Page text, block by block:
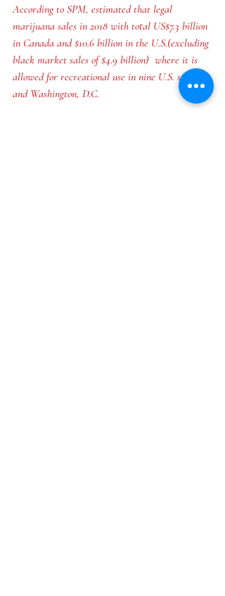
According to SPM, estimated that legal
marijuana sales in 2018 with total US$7.3 billion
in Canada and $10.6 billion in the U.S.(excluding
black market sales of $4.9 billion)  where it is
allowed for recreational use in nine U.S. states
and Washington, D.C.